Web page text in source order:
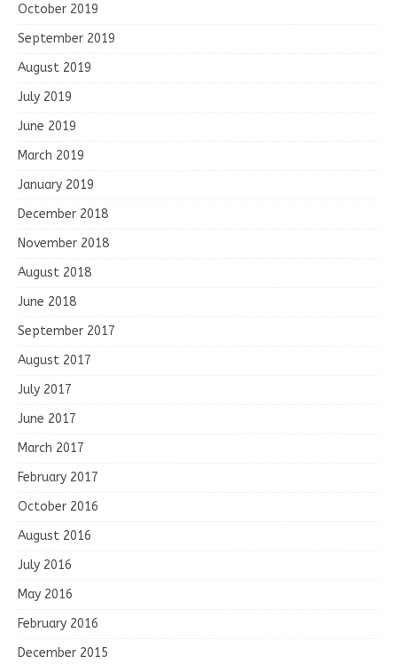
October 2019
September 2019
August 2019
July 2019
June 2019
March 2019
January 2019
December 2018
November 2018
August 2018
June 2018
September 2017
August 2017
July 2017
June 2017
March 2017
February 2017
October 2016
August 2016
July 2016
May 2016
February 2016
December 2015